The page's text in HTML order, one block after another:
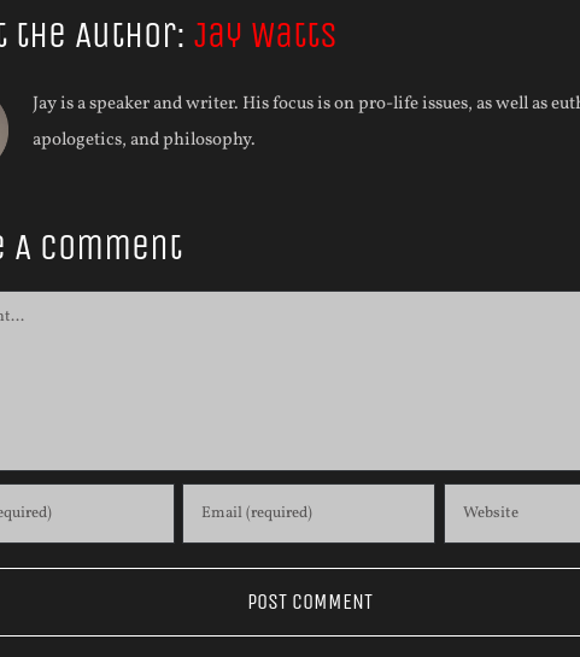
the Author: Jay Watts
Jay is a speaker and writer. His focus is on pro-life issues, as well as
apologetics, and philosophy.
A Comment